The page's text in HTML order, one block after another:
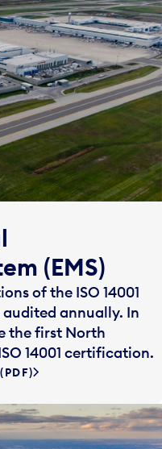
(EMS)
of the ISO 14001
annually. In
the first North
14001 certification.